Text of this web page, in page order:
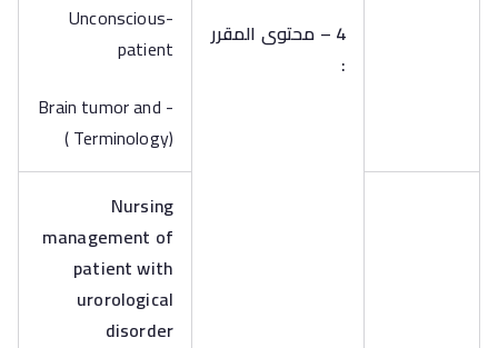
4 – محتوى المقرر
:
-Unconscious
patient
-Brain tumor and
( Terminology)
Nursing
management of
patient with
urorological
disorder